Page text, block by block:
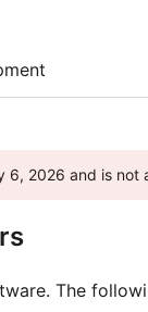
2026 and is not
The